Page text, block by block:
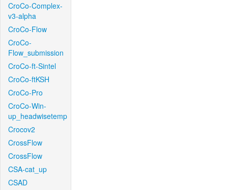
CroCo-Complex-
v3-alpha
CroCo-Flow
CroCo-
Flow_submission
CroCo-ft-Sintel
CroCo-ftKSH
CroCo-Pro
CroCo-Win-
up_headwisetemp
Crocov2
CrossFlow
CrossFlow
CSA-cat_up
CSAD